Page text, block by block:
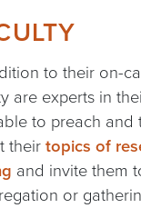
to their on-
are experts in
to preach and
theirtopics of
and invite them
or